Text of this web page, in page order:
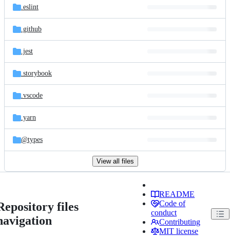
.eslint
.github
.jest
.storybook
.vscode
.yarn
@types
View all files
files
README
Code of
conduct
Contributing
MIT license